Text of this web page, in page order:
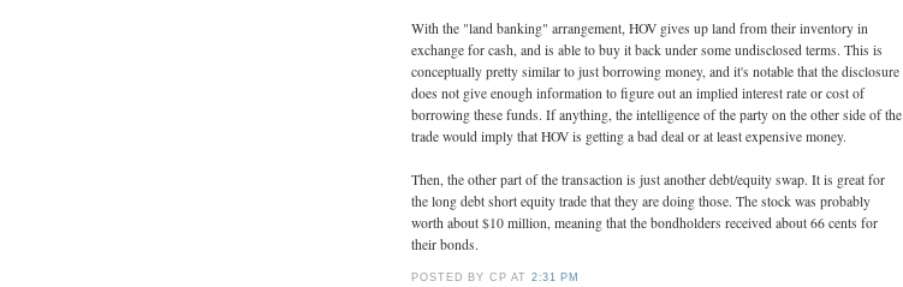
With the "land banking" arrangement, HOV gives up land from their inventory in
exchange for cash, and is able to buy it back under some undisclosed terms. This is
conceptually pretty similar to just borrowing money, and it's notable that the disclosure
does not give enough information to figure out an implied interest rate or cost of
borrowing these funds. If anything, the intelligence of the party on the other side of the
trade would imply that HOV is getting a bad deal or at least expensive money.
Then, the other part of the transaction is just another debt/equity swap. It is great for
the long debt short equity trade that they are doing those. The stock was probably
worth about $10 million, meaning that the bondholders received about 66 cents for
their bonds.
POSTED BY CP AT 2:31 PM